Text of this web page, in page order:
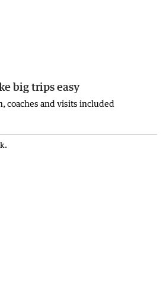
big trips easy
coaches and visits included